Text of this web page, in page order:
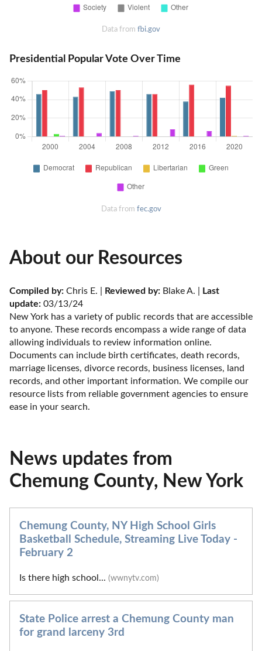
Data from fbi.gov
Presidential Popular Vote Over Time
Data from fec.gov
About our Resources
Compiled by: Chris E. | Reviewed by: Blake A. |
Last
update: 03/13/24
New York has a variety of public records that are accessible
to anyone. These records encompass a wide range of data
allowing individuals to review information online.
Documents can include birth certificates, death records,
marriage licenses, divorce records, business licenses, land
records, and other important information. We compile our
resource lists from reliable government agencies to ensure
ease in your search.
News updates from
Chemung County, New York
Chemung County, NY High School Girls
Basketball Schedule, Streaming Live Today -
February 2
Is there high school... (wwnytv.com)
State Police arrest a Chemung County man
for grand larceny 3rd